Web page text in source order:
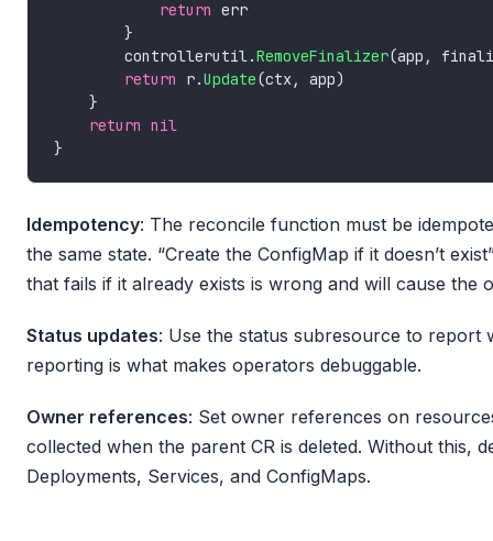
return
        controllerutil.
RemoveFinalizer
return
r.Update
return nil
Idempotency: The reconcile function must be
the same state. “Create the ConfigMap if it doesn’t
that fails if it already exists is wrong and will cause
Status updates: Use the status subresource to report
reporting is what makes operators debuggable.
Owner references: Set owner references on
collected when the parent CR is deleted. Without this,
Deployments, Services, and ConfigMaps.